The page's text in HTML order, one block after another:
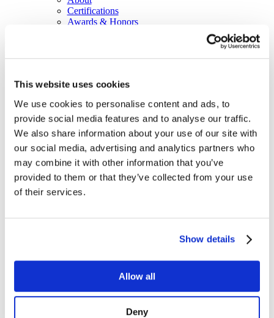
This website uses cookies
We use cookies to personalise content and ads, to
provide social media features and to analyse our traffic.
We also share information about your use of our site with
our social media, advertising and analytics partners who
may combine it with other information that you’ve
provided to them or that they’ve collected from your use
of their services.
Show details
Allow all
Deny
Certifications
Awards & Honors
Equal Opportunities
WITY - Women in Technology at Yorktel
News
Events
Working With Yorktel
View Openings
Blog
Support
Signage Managed Services
Pitfalls of Operating
Without Digital Signage
Managed Services